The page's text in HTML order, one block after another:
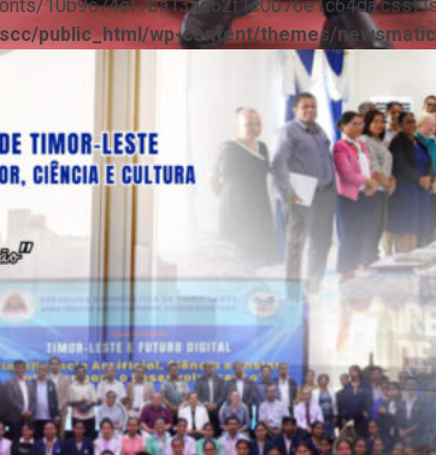
10b9c74ef7ba13ad62f1c0076e1c64da.css)
public_html/wp-content/themes/